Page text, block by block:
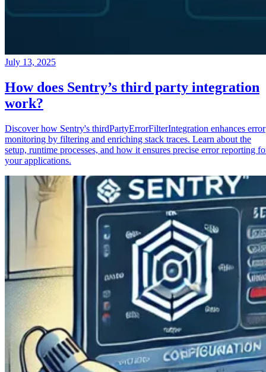
July 13, 2025
How does Sentry’s third party integration
work?
Discover how Sentry's thirdPartyErrorFilterIntegration enhances error
monitoring by filtering and enriching stack traces. Learn about the
setup, runtime processes, and how it ensures precise error reporting
your applications.